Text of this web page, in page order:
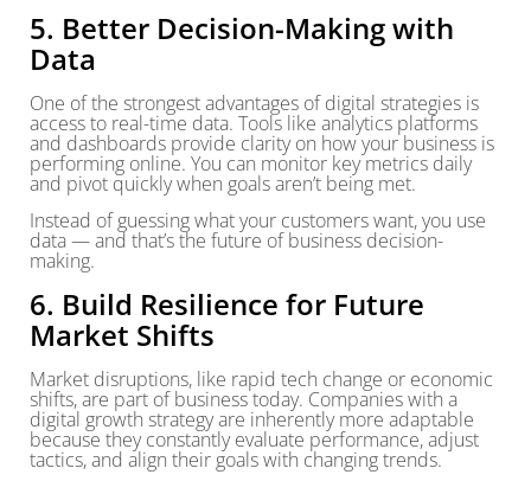
5. Better Decision-Making with
Data
One of the strongest advantages of digital strategies is
access to real-time data. Tools like analytics platforms
and dashboards provide clarity on how your business is
performing online. You can monitor key metrics daily
and pivot quickly when goals aren’t being met.
Instead of guessing what your customers want, you use
data — and that’s the future of business decision-
making.
6. Build Resilience for Future
Market Shifts
Market disruptions, like rapid tech change or economic
shifts, are part of business today. Companies with a
digital growth strategy are inherently more adaptable
because they constantly evaluate performance, adjust
tactics, and align their goals with changing trends.